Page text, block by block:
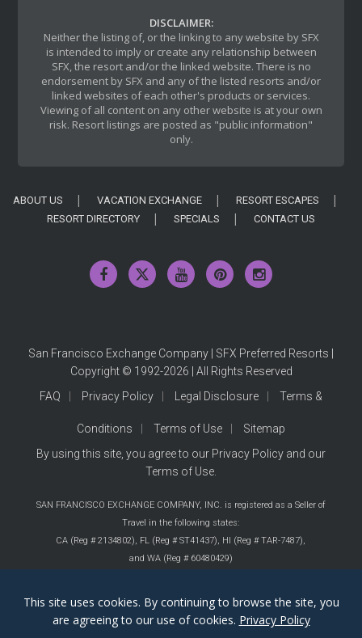
DISCLAIMER:
Neither the listing of, or the linking to any website by SFX
is intended to imply or create any relationship between
SFX, the resort and/or the linked website. There is no
endorsement by SFX and any of the listed resorts and/or
linked websites of each other's products or services.
Viewing of all content on any other website is at your own
risk. Resort listings are posted as "public information"
only.
ABOUT US VACATION EXCHANGE
RESORT ESCAPES
RESORT DIRECTORY
SPECIALS CONTACT US
San Francisco Exchange Company | SFX Preferred Resorts |
Copyright © 1992-2026 | All Rights Reserved
FAQ
Privacy Policy Legal Disclosure Terms &
Conditions Terms of Use
Sitemap
By using this site, you agree to our Privacy Policyand our
Terms of Use.
SAN FRANCISCO EXCHANGE COMPANY, INC. is registered as a Seller of
Travel in the following states:
CA (Reg # 2134802), FL (Reg # ST41437), HI (Reg # TAR-7487),
and WA (Reg # 60480429)
This site uses cookies. By continuing to browse the site, you
are agreeing to our use of cookies. Privacy Policy